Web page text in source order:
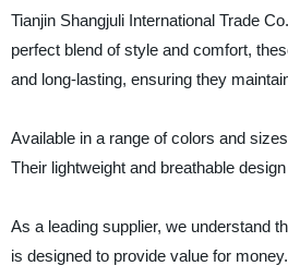
Tianjin Shangjuli International Trade
perfect blend of style and comfort,
and long-lasting, ensuring they
Available in a range of colors and
Their lightweight and breathable
As a leading supplier, we understand
is designed to provide value for money.